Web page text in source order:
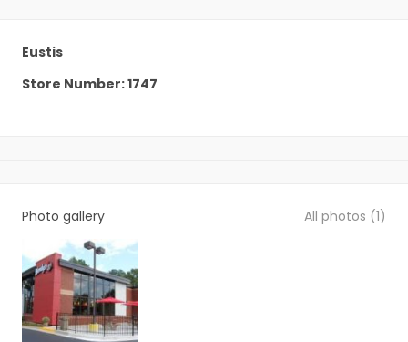
Eustis
Store Number: 1747
South Bay Street
Get directions
Photo gallery All photos (1)